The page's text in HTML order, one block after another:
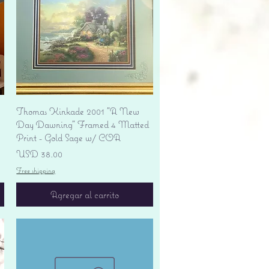
Vista rápida
Thomas Kinkade 2001 "A New
Day Dawning" Framed 4 Matted
Print - Gold Sage w/ COA
Precio
USD 38.00
Free shipping
Agregar al carrito